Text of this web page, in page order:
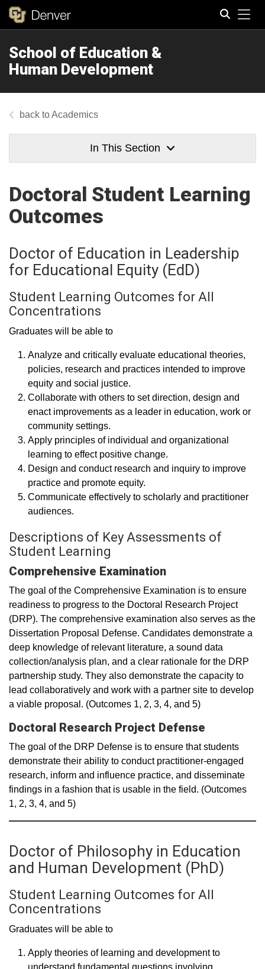
School of Education &
Human Development
Academics
In This Section
Doctoral Student Learning
Outcomes
Doctor of Education in Leadership
for Educational Equity (EdD)
Student Learning Outcomes for All
Concentrations
Graduates will be able to
Analyze and critically evaluate educational theories,
policies, research and practices intended to improve
equity and social justice.
Collaborate with others to set direction, design and
enact improvements as a leader in education, work or
community settings.
Apply principles of individual and organizational
learning to effect positive change.
Design and conduct research and inquiry to improve
practice and promote equity.
Communicate effectively to scholarly and practitioner
audiences.
Descriptions of Key Assessments of
Student Learning
Comprehensive Examination
The goal of the Comprehensive Examination is to ensure
readiness to progress to the Doctoral Research Project
(DRP). The comprehensive examination also serves as the
Dissertation Proposal Defense. Candidates demonstrate a
deep knowledge of relevant literature, a sound data
collection/analysis plan, and a clear rationale for the DRP
partnership study. They also demonstrate the capacity to
lead collaboratively and work with a partner site to develop
a viable proposal. (Outcomes 1, 2, 3, 4, and 5)
Doctoral Research Project Defense
The goal of the DRP Defense is to ensure that students
demonstrate their ability to conduct practitioner-engaged
research, inform and influence practice, and disseminate
findings in a fashion that is usable in the field. (Outcomes
1, 2, 3, 4, and 5)
Doctor of Philosophy in Education
and Human Development (PhD)
Student Learning Outcomes for All
Concentrations
Graduates will be able to
Apply theories of learning and development to
understand fundamental questions involving